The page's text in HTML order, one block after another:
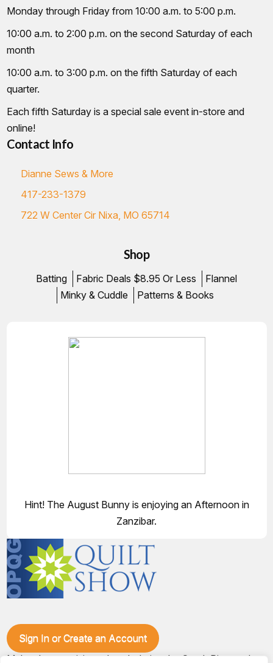
Monday through Friday from 10:00 a.m. to 5:00 p.m.
10:00 a.m. to 2:00 p.m. on the second Saturday of each
month
10:00 a.m. to 3:00 p.m. on the fifth Saturday of each
quarter.
Each fifth Saturday is a special sale event in-store and
online!
Contact Info
Dianne Sews & More
417-233-1379
722 W Center Cir Nixa, MO 65714
Shop
Batting Fabric Deals $8.95 Or Less
Flannel
Minky & Cuddle
Patterns & Books
Hint! The August Bunny is enjoying an Afternoon in
Zanzibar.
Sign In or Create an Account
Make plans to visit our booth during the Ozark Piecemakers